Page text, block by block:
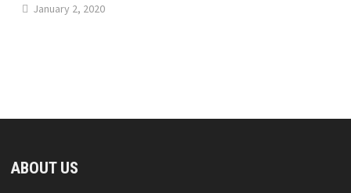
January 2, 2020
ABOUT US